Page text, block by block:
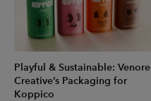
Playful & Sustainable: Venore
Creative’s Packaging for
Koppico